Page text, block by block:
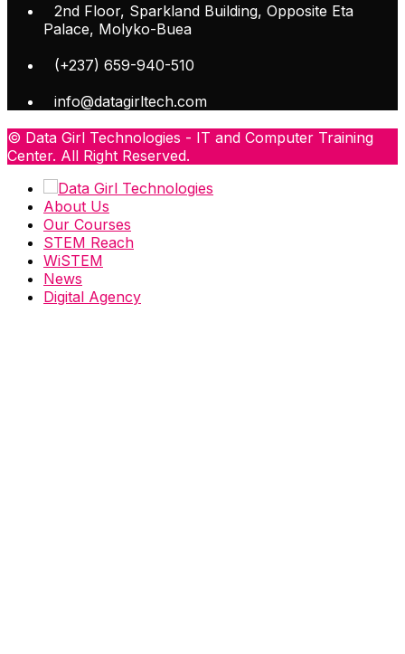
2nd Floor, Sparkland Building, Opposite Eta
Palace, Molyko-Buea
(+237) 659-940-510
info@datagirltech.com
© Data Girl Technologies - IT and Computer Training
Center. All Right Reserved.
About Us
Our Courses
STEM Reach
WiSTEM
News
Digital Agency